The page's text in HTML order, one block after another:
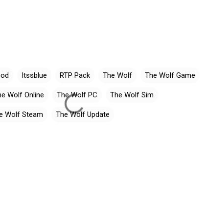
Itssblue RTP Pack The Wolf The Wolf Game
Wolf Online The Wolf PC The Wolf Sim
Wolf Steam The Wolf Update